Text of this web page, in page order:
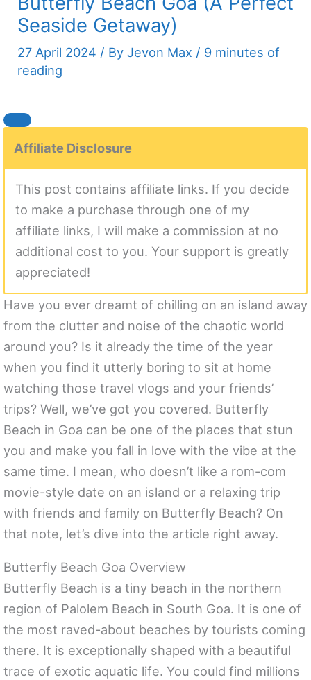
Seaside Getaway)
27 April 2024 / By Jevon Max / 9 minutes of
reading
Affiliate Disclosure
This post contains affiliate links. If you decide
to make a purchase through one of my
affiliate links, I will make a commission at no
additional cost to you. Your support is greatly
appreciated!
Have you ever dreamt of chilling on an island away
from the clutter and noise of the chaotic world
around you? Is it already the time of the year
when you find it utterly boring to sit at home
watching those travel vlogs and your friends’
trips? Well, we’ve got you covered. Butterfly
Beach in Goa can be one of the places that stun
you and make you fall in love with the vibe at the
same time. I mean, who doesn’t like a rom-com
movie-style date on an island or a relaxing trip
with friends and family on Butterfly Beach? On
that note, let’s dive into the article right away.
Butterfly Beach Goa Overview
Butterfly Beach is a tiny beach in the northern
region of Palolem Beach in South Goa. It is one of
the most raved-about beaches by tourists coming
there. It is exceptionally shaped with a beautiful
trace of exotic aquatic life. You could find millions